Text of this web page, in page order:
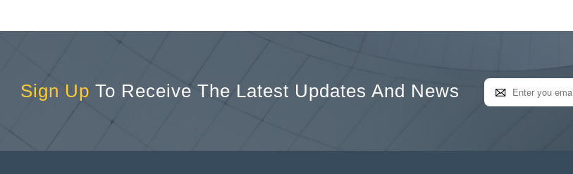
Sign Up To Receive The Latest Updates And News